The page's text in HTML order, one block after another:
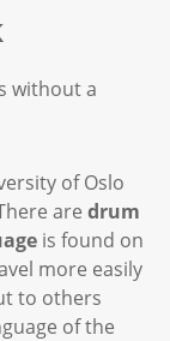
without a
of Oslo
are drum
is found on
more easily
to others
of the